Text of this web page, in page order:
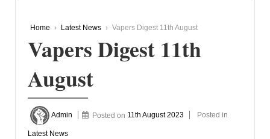
Home › Latest News › Vapers Digest 11th August
Vapers Digest 11th
August
Admin Posted on 11th August 2023 Posted in
Latest News